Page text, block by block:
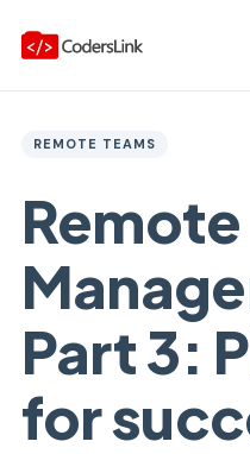
REMOTE TEAMS
Remote
Part 3:
for